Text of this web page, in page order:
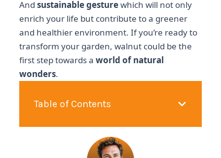
Andsustainable gesturewhich will not only
enrich your life but contribute to a greener
and healthier environment. If you’re ready to
transform your garden, walnut could be the
first step towards aworld of natural
wonders.
Table of Contents